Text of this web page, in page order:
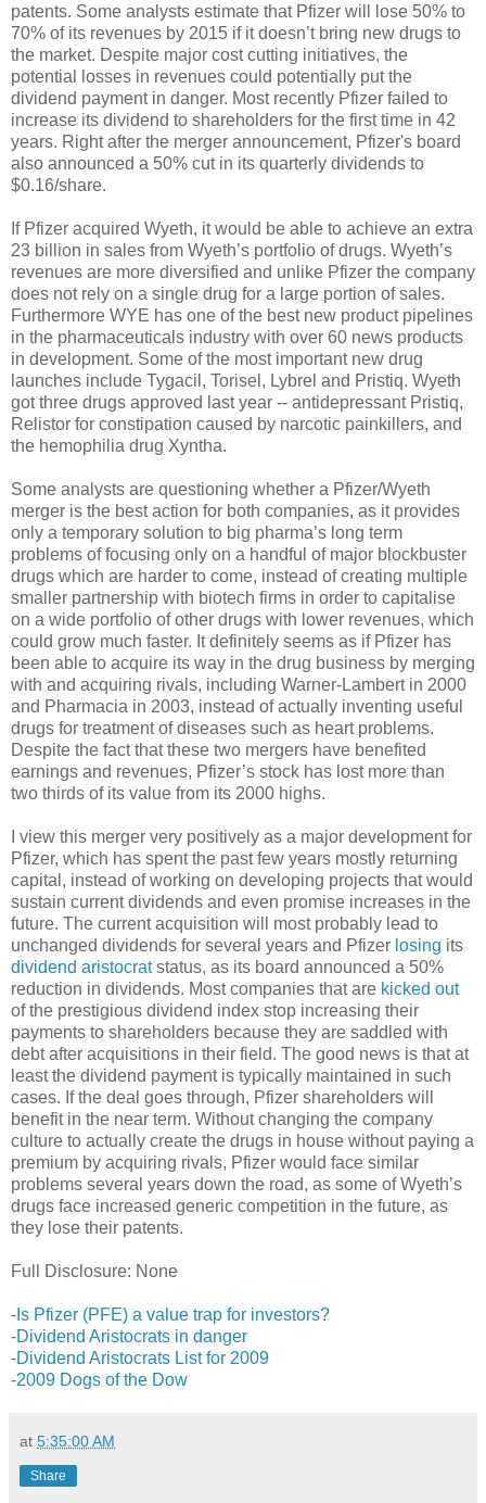
patents. Some analysts estimate that Pfizer will lose 50% to
70% of its revenues by 2015 if it doesn’t bring new drugs to
the market. Despite major cost cutting initiatives, the
potential losses in revenues could potentially put the
dividend payment in danger. Most recently Pfizer failed to
increase its dividend to shareholders for the first time in 42
years. Right after the merger announcement, Pfizer's board
also announced a 50% cut in its quarterly dividends to
$0.16/share.
If Pfizer acquired Wyeth, it would be able to achieve an extra
23 billion in sales from Wyeth’s portfolio of drugs. Wyeth’s
revenues are more diversified and unlike Pfizer the company
does not rely on a single drug for a large portion of sales.
Furthermore WYE has one of the best new product pipelines
in the pharmaceuticals industry with over 60 news products
in development. Some of the most important new drug
launches include Tygacil, Torisel, Lybrel and Pristiq. Wyeth
got three drugs approved last year -- antidepressant Pristiq,
Relistor for constipation caused by narcotic painkillers, and
the hemophilia drug Xyntha.
Some analysts are questioning whether a Pfizer/Wyeth
merger is the best action for both companies, as it provides
only a temporary solution to big pharma’s long term
problems of focusing only on a handful of major blockbuster
drugs which are harder to come, instead of creating multiple
smaller partnership with biotech firms in order to capitalise
on a wide portfolio of other drugs with lower revenues, which
could grow much faster. It definitely seems as if Pfizer has
been able to acquire its way in the drug business by merging
with and acquiring rivals, including Warner-Lambert in 2000
and Pharmacia in 2003, instead of actually inventing useful
drugs for treatment of diseases such as heart problems.
Despite the fact that these two mergers have benefited
earnings and revenues, Pfizer’s stock has lost more than
two thirds of its value from its 2000 highs.
I view this merger very positively as a major development for
Pfizer, which has spent the past few years mostly returning
capital, instead of working on developing projects that would
sustain current dividends and even promise increases in the
future. The current acquisition will most probably lead to
unchanged dividends for several years and Pfizer losing its
dividend aristocratstatus, as its board announced a 50%
reduction in dividends. Most companies that are kicked out
of the prestigious dividend index stop increasing their
payments to shareholders because they are saddled with
debt after acquisitions in their field. The good news is that at
least the dividend payment is typically maintained in such
cases. If the deal goes through, Pfizer shareholders will
benefit in the near term. Without changing the company
culture to actually create the drugs in house without paying a
premium by acquiring rivals, Pfizer would face similar
problems several years down the road, as some of Wyeth’s
drugs face increased generic competition in the future, as
they lose their patents.
Full Disclosure: None
- Is Pfizer (PFE) a value trap for investors?
-Dividend Aristocrats in danger
-Dividend Aristocrats List for 2009
-2009 Dogs of the Dow
at 5:35:00 AM
Share